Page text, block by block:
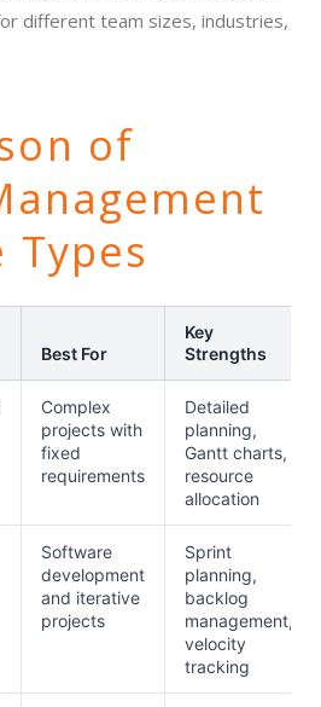
different team sizes, industries,
of
Types
Best For
Key
Strengths
Complex
projects with
fixed
requirements
Detailed
planning,
Gantt charts,
resource
allocation
Software
development
and iterative
projects
Sprint
planning,
backlog
management,
velocity
tracking